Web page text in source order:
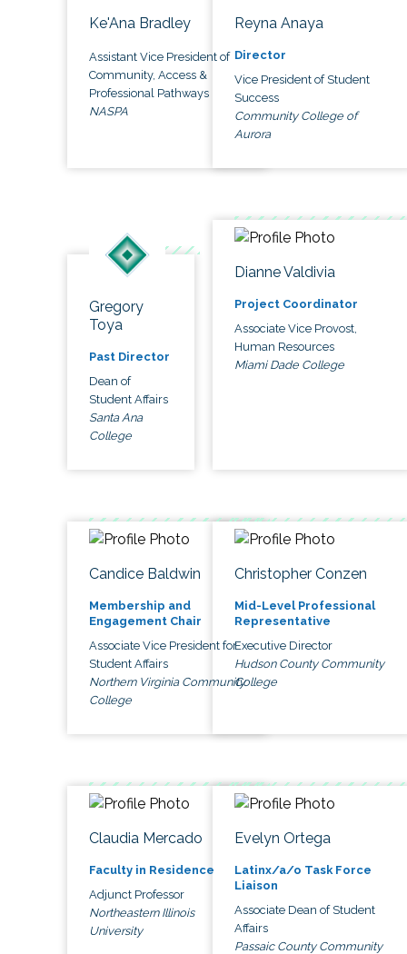
Ke'Ana Bradley
Assistant Vice President of
Community, Access &
Professional Pathways
NASPA
Reyna Anaya
Director
Vice President of Student
Success
Community College of
Aurora
Gregory
Toya
Past Director
Dean of
Student Affairs
Santa Ana
College
Dianne Valdivia
Project Coordinator
Associate Vice Provost,
Human Resources
Miami Dade College
Candice Baldwin
Membership and
Engagement Chair
Associate Vice President for
Student Affairs
Northern Virginia Community
College
Christopher Conzen
Mid-Level Professional
Representative
Executive Director
Hudson County Community
College
Claudia Mercado
Faculty in Residence
Adjunct Professor
Northeastern Illinois
University
Evelyn Ortega
Latinx/a/o Task Force
Liaison
Associate Dean of Student
Affairs
Passaic County Community